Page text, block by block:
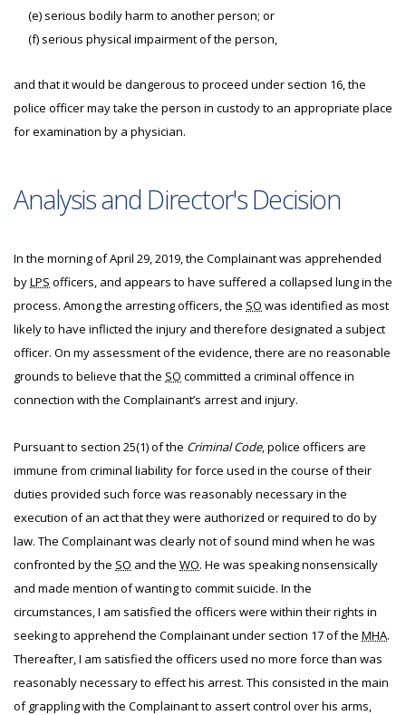
(e) serious bodily harm to another person; or
(f) serious physical impairment of the person,
and that it would be dangerous to proceed under section 16, the
police officer may take the person in custody to an appropriate place
for examination by a physician.
Analysis and Director's Decision
In the morning of April 29, 2019, the Complainant was apprehended
byLPS officers, and appears to have suffered a collapsed lung in the
process. Among the arresting officers, the SO was identified as most
likely to have inflicted the injury and therefore designated a subject
officer. On my assessment of the evidence, there are no reasonable
grounds to believe that the SO committed a criminal offence in
connection with the Complainant’s arrest and injury.
Pursuant to section 25(1) of the Criminal Code, police officers are
immune from criminal liability for force used in the course of their
duties provided such force was reasonably necessary in the
execution of an act that they were authorized or required to do by
law. The Complainant was clearly not of sound mind when he was
confronted by the SO and the WO. He was speaking nonsensically
and made mention of wanting to commit suicide. In the
circumstances, I am satisfied the officers were within their rights in
seeking to apprehend the Complainant under section 17 of the MHA.
Thereafter, I am satisfied the officers used no more force than was
reasonably necessary to effect his arrest. This consisted in the main
of grappling with the Complainant to assert control over his arms,